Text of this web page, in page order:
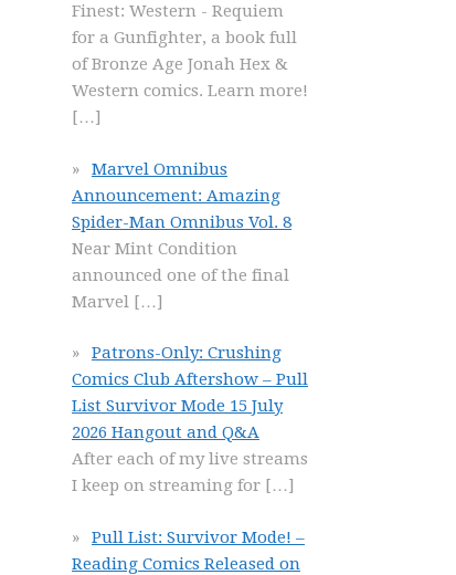
Finest: Western - Requiem
for a Gunfighter, a book full
of Bronze Age Jonah Hex &
Western comics. Learn more!
[…]
Marvel Omnibus
Announcement: Amazing
Spider-Man Omnibus Vol. 8
Near Mint Condition
announced one of the final
Marvel […]
Patrons-Only: Crushing
Comics Club Aftershow – Pull
List Survivor Mode 15 July
2026 Hangout and Q&A
After each of my live streams
I keep on streaming for […]
Pull List: Survivor Mode! –
Reading Comics Released on